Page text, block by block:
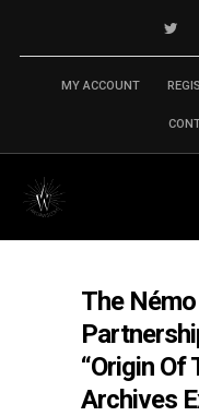
MY ACCOUNT
The
“Origin Of
Archives